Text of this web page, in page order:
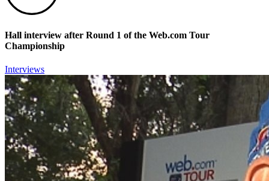
Hall interview after Round 1 of the Web.com Tour
Championship
Interviews